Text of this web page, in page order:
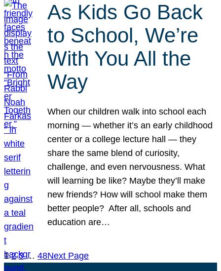
As Kids Go Back
to School, We’re
With You All the
Way
When our children walk into school each
morning — whether it’s an early childhood
center or a college lecture hall — they
share the same blend of curiosity,
challenge, and even nervousness. What
will learning be like? Maybe they’ll make
new friends? How will school make them
better people? After all, schools and
education are…
1 2 3 … 48Next Page